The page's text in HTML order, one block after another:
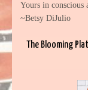
Yours in conscious
~Betsy DiJulio
The Blooming